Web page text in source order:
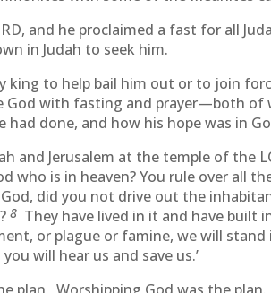
and he proclaimed a fast for all
in Judah to seek him.
king to help bail him out or to join
with fasting and prayer—both of
done, and how his hope was in
and Jerusalem at the temple of
who is in heaven? You rule over all
did you not drive out the
8 They have lived in it and have built
or plague or famine, we will
will hear us and save us.’